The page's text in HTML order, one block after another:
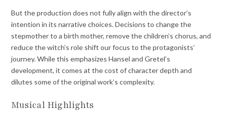
But the production does not fully align with the director’s
intention in its narrative choices. Decisions to change the
stepmother to a birth mother, remove the children’s chorus, and
reduce the witch’s role shift our focus to the protagonists’
journey. While this emphasizes Hansel and Gretel’s
development, it comes at the cost of character depth and
dilutes some of the original work’s complexity.
Musical Highlights